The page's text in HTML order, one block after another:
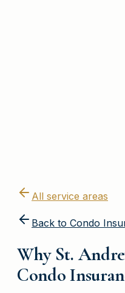
All service areas
Back to Condo
Why St.
Condo